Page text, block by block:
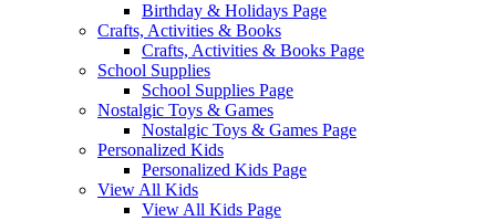
Birthday & Holidays Page
Crafts, Activities & Books
Crafts, Activities & Books Page
School Supplies
School Supplies Page
Nostalgic Toys & Games
Nostalgic Toys & Games Page
Personalized Kids
Personalized Kids Page
View All Kids
View All Kids Page